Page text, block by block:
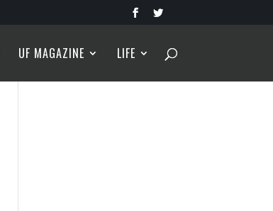
UF MAGAZINE LIFE